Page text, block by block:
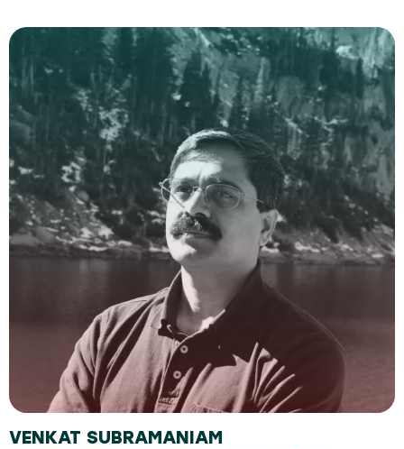
VENKAT SUBRAMANIAM